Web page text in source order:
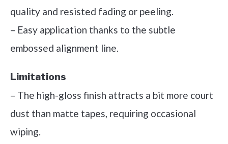
quality and resisted fading or peeling.
– Easy application thanks to the subtle
embossed alignment line.
Limitations
– The high-gloss finish attracts a bit more court
dust than matte tapes, requiring occasional
wiping.